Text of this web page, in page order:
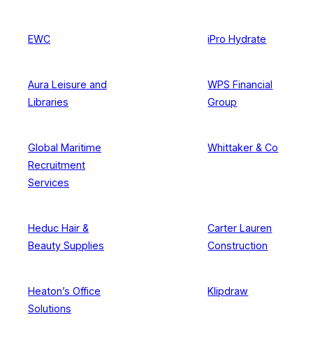
EWC iPro Hydrate
Aura Leisure and
Libraries
WPS Financial
Group
Global Maritime
Recruitment
Services
Whittaker & Co
Heduc Hair &
Beauty Supplies
Carter Lauren
Construction
Heaton’s Office
Solutions
Klipdraw